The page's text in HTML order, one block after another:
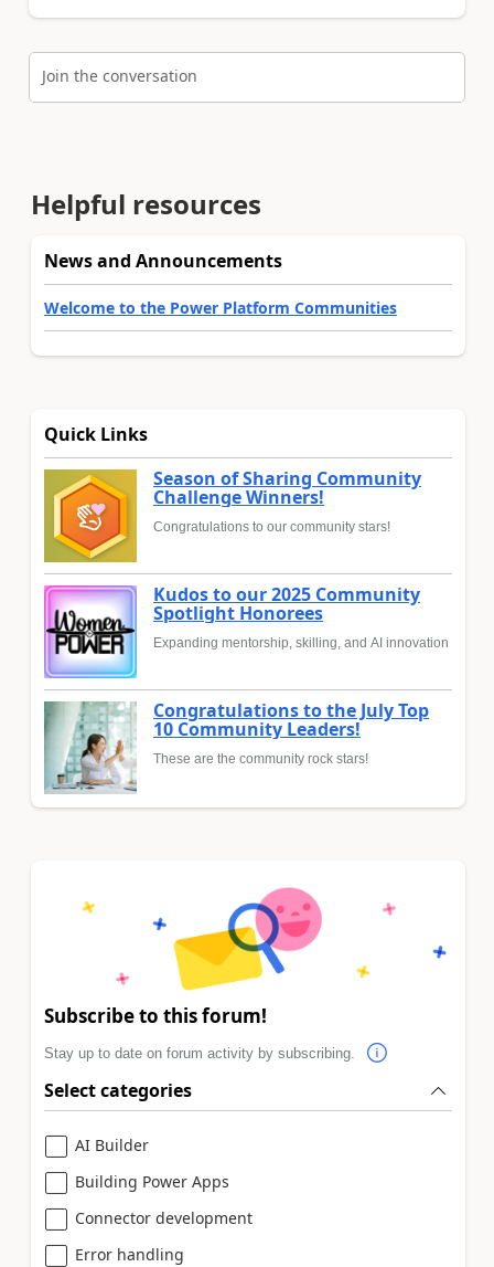
Join the conversation
Helpful resources
News and Announcements
Welcome to the Power Platform Communities
Quick Links
Season of Sharing Community
Challenge Winners!
Congratulations to our community stars!
Kudos to our 2025 Community
Spotlight Honorees
Expanding mentorship, skilling, and AI innovation
Congratulations to the July Top
10 Community Leaders!
These are the community rock stars!
Subscribe to this forum!
Stay up to date on forum activity by subscribing.
Select categories
AI Builder
Building Power Apps
Connector development
Error handling